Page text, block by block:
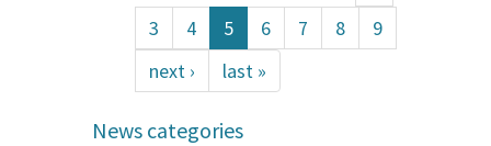
3
4 5 6 7 8
9
next ›
last »
News categories